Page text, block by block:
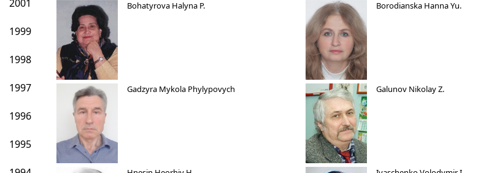
2001
1999
1998
1997
1996
1995
Bohatyrova Halyna P. Borodianska Hanna Yu.
Gadzyra Mykola Phylypovych Galunov Nikolay Z.